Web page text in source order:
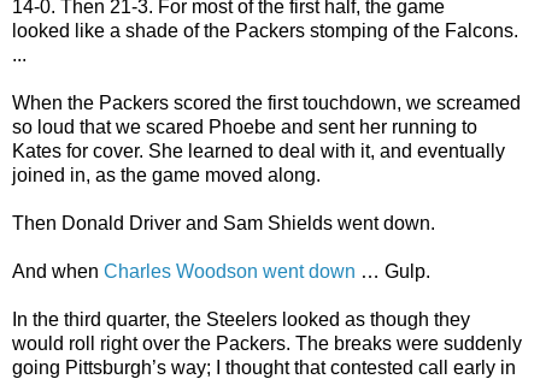
14-0. Then 21-3. For most of the first half, the game
looked like a shade of the Packers stomping of the Falcons.
...
When the Packers scored the first touchdown, we screamed
so loud that we scared Phoebe and sent her running to
Kates for cover. She learned to deal with it, and eventually
joined in, as the game moved along.
Then Donald Driver and Sam Shields went down.
And when Charles Woodson went down … Gulp.
In the third quarter, the Steelers looked as though they
would roll right over the Packers. The breaks were suddenly
going Pittsburgh’s way; I thought that contested call early in